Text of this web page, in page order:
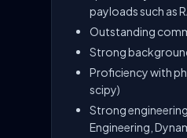
payloads such as
Outstanding
Strong
Proficiency with
scipy)
Strong
Engineering,